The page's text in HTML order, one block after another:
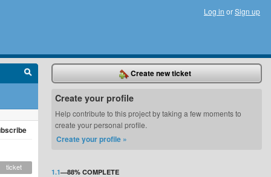
Log in orSign up
ticket
Create new ticket
Create your profile
Help contribute to this project by taking a few moments to
create your personal profile.
Create your profile »
1.1—88% COMPLETE